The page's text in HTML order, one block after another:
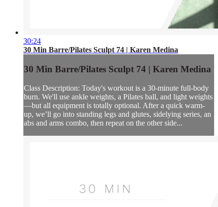
30:24
30 Min Barre/Pilates Sculpt 74 | Karen Medina
30 Min Barre/Pilates Sculpt 74 | Karen Medina
Class Description: Today's workout is a 30-minute full-body
burn. We'll use ankle weights, a Pilates ball, and light weights
—but all equipment is totally optional. After a quick warm-
up, we’ll go into standing legs and glutes, sidelying series, an
abs and arms combo, then repeat on the other side...